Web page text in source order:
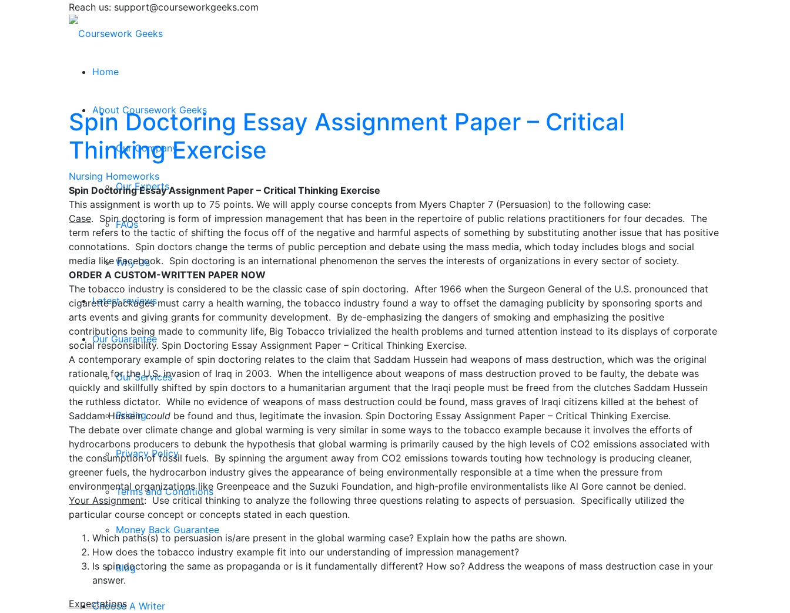
Reach us: support@courseworkgeeks.com
Home
About Coursework Geeks
Our Company
Our Experts
FAQs
Why Us
Latest reviews
Our Guarantee
Our Services
Pricing
Privacy Policy
Terms and Conditions
Money Back Guarantee
Blog
Choose A Writer
Spin Doctoring Essay Assignment Paper – Critical
Thinking Exercise
Nursing Homeworks
Spin Doctoring Essay Assignment Paper – Critical Thinking Exercise
This assignment is worth up to 75 points. We will apply course concepts from Myers Chapter 7 (Persuasion) to the following case:
Case. Spin doctoring is form of impression management that has been in the repertoire of public relations practitioners for four decades. The
term refers to the tactic of shifting the focus off of the negative and harmful aspects of something by substituting another issue that has positive
connotations. Spin doctors change the terms of public perception and debate using the mass media, which today includes blogs and social
media like Facebook. Spin doctoring is an international phenomenon the serves the interests of organizations in every sector of society.
ORDER A CUSTOM-WRITTEN PAPER NOW
The tobacco industry is considered to be the classic case of spin doctoring. After 1966 when the Surgeon General of the U.S. pronounced that
cigarette packages must carry a health warning, the tobacco industry found a way to offset the damaging publicity by sponsoring sports and
arts events and giving grants for community development. By de-emphasizing the dangers of smoking and emphasizing the positive
contributions being made to community life, Big Tobacco trivialized the health problems and turned attention instead to its displays of corporate
social responsibility. Spin Doctoring Essay Assignment Paper – Critical Thinking Exercise.
A contemporary example of spin doctoring relates to the claim that Saddam Hussein had weapons of mass destruction, which was the original
rationale for the U.S. invasion of Iraq in 2003. When the intelligence about weapons of mass destruction proved to be faulty, the debate was
quickly and skillfully shifted by spin doctors to a humanitarian argument that the Iraqi people must be freed from the clutches Saddam Hussein
the ruthless dictator. While no evidence of weapons of mass destruction could be found, mass graves of Iraqi citizens killed at the behest of
Saddam Husseincould be found and thus, legitimate the invasion. Spin Doctoring Essay Assignment Paper – Critical Thinking Exercise.
The debate over climate change and global warming is very similar in some ways to the tobacco example because it involves the efforts of
hydrocarbons producers to debunk the hypothesis that global warming is primarily caused by the high levels of CO2 emissions associated with
the consumption of fossil fuels. By spinning the argument away from CO2 emissions towards touting how technology is producing cleaner,
greener fuels, the hydrocarbon industry gives the appearance of being environmentally responsible at a time when the pressure from
environmental organizations like Greenpeace and the Suzuki Foundation, and high-profile environmentalists like Al Gore cannot be denied.
Your Assignment: Use critical thinking to analyze the following three questions relating to aspects of persuasion. Specifically utilized the
particular course concept or concepts stated in each question.
Which paths(s) to persuasion is/are present in the global warming case? Explain how the paths are shown.
How does the tobacco industry example fit into our understanding of impression management?
Is spin doctoring the same as propaganda or is it fundamentally different? How so? Address the weapons of mass destruction case in your
answer.
Expectations